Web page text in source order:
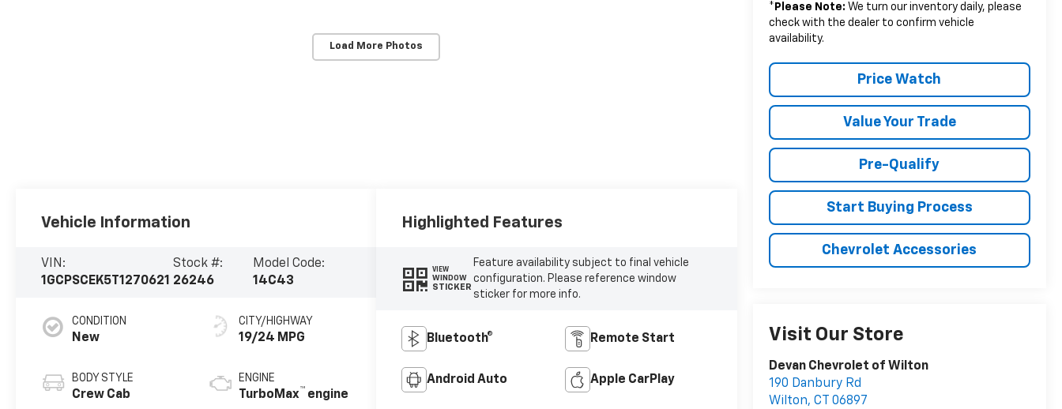
Load More Photos
* Please Note: We turn our inventory daily, please
check with the dealer to confirm vehicle
availability.
Price Watch
Value Your Trade
Pre-Qualify
Start Buying Process
Chevrolet Accessories
Visit Our Store
Devan Chevrolet of Wilton
190 Danbury Rd
Wilton, CT
06897
Vehicle Information
VIN:
1GCPSCEK5T1270621
Stock #:
26246
Model Code:
14C43
CONDITION
New
BODY STYLE
Crew Cab
CITY/HIGHWAY
19/24 MPG
ENGINE
TurboMax™ engine
Highlighted Features
VIEW
WINDOW
STICKER
Feature availability subject to final vehicle
configuration. Please reference window
sticker for more info.
Bluetooth® Remote Start
Android Auto Apple CarPlay